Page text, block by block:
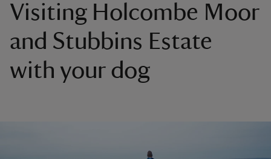
Visiting Holcombe Moor
and Stubbins Estate
with your dog